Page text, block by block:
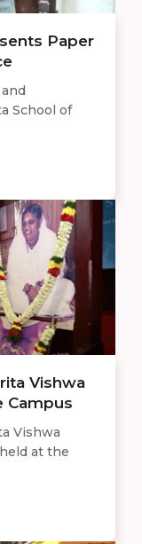
Paper
School of
Vishwa
Campus
Vishwa
at the